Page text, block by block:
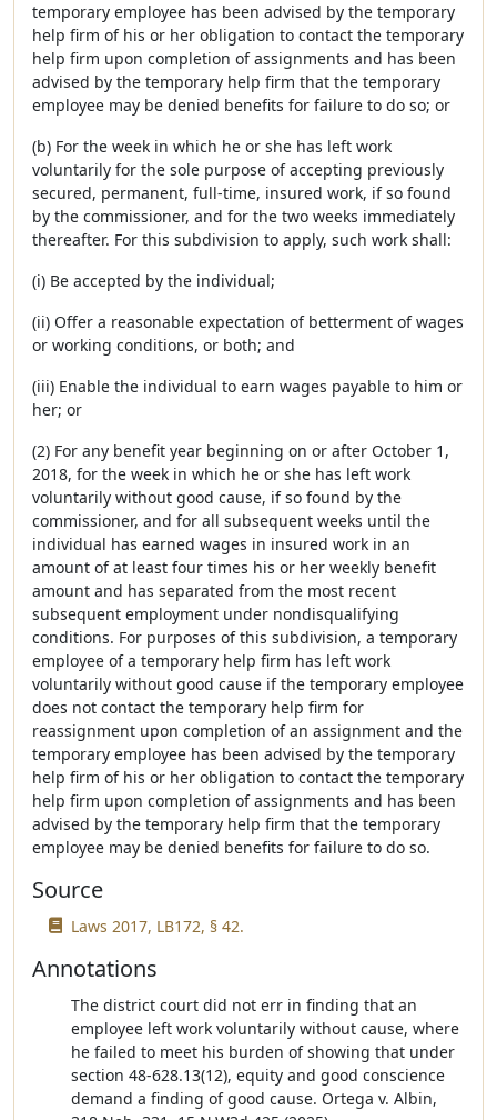
temporary employee has been advised by the temporary
help firm of his or her obligation to contact the temporary
help firm upon completion of assignments and has been
advised by the temporary help firm that the temporary
employee may be denied benefits for failure to do so; or
(b) For the week in which he or she has left work
voluntarily for the sole purpose of accepting previously
secured, permanent, full-time, insured work, if so found
by the commissioner, and for the two weeks immediately
thereafter. For this subdivision to apply, such work shall:
(i) Be accepted by the individual;
(ii) Offer a reasonable expectation of betterment of wages
or working conditions, or both; and
(iii) Enable the individual to earn wages payable to him or
her; or
(2) For any benefit year beginning on or after October 1,
2018, for the week in which he or she has left work
voluntarily without good cause, if so found by the
commissioner, and for all subsequent weeks until the
individual has earned wages in insured work in an
amount of at least four times his or her weekly benefit
amount and has separated from the most recent
subsequent employment under nondisqualifying
conditions. For purposes of this subdivision, a temporary
employee of a temporary help firm has left work
voluntarily without good cause if the temporary employee
does not contact the temporary help firm for
reassignment upon completion of an assignment and the
temporary employee has been advised by the temporary
help firm of his or her obligation to contact the temporary
help firm upon completion of assignments and has been
advised by the temporary help firm that the temporary
employee may be denied benefits for failure to do so.
Source
Laws 2017, LB172, § 42.
Annotations
The district court did not err in finding that an
employee left work voluntarily without cause, where
he failed to meet his burden of showing that under
section 48-628.13(12), equity and good conscience
demand a finding of good cause. Ortega v. Albin,